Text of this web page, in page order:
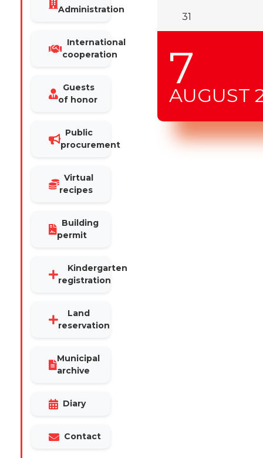
Administration
International
cooperation
Guests
of honor
Public
procurement
Virtual
recipes
Building
permit
Kindergarten
registration
Land
reservation
Municipal
archive
Diary
Contact
7
AUGUST
31